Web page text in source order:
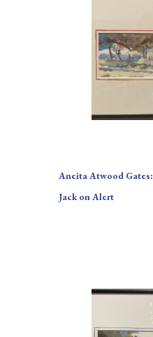
Aneita Atwood Gates:
Jack on Alert